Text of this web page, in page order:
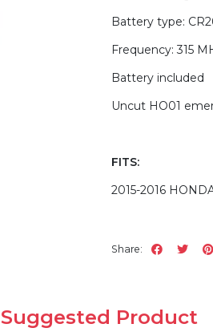
Battery type:
Frequency: 315
Battery included
Uncut HO01
FITS:
2015-2016
Share:
Suggested Product